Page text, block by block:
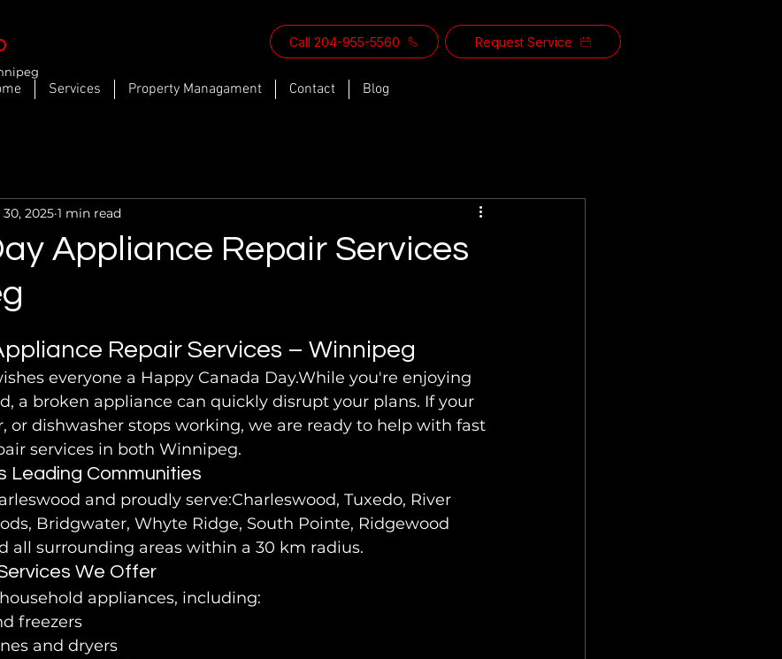
Call 204-955-5560 Request Service
Services Property Managament Contact Blog
Appliance Repair Services
2025 1 min read
Repair Services – Winnipeg
everyone a Happy Canada Day.While you're enjoying
a broken appliance can quickly disrupt your plans. If your
or dishwasher stops working, we are ready to help with fast
services in both Winnipeg.
Leading Communities
and proudly serve:Charleswood, Tuxedo, River
Bridgwater, Whyte Ridge, South Pointe, Ridgewood
all surrounding areas within a 30 km radius.
We Offer
appliances, including:
freezers
and dryers